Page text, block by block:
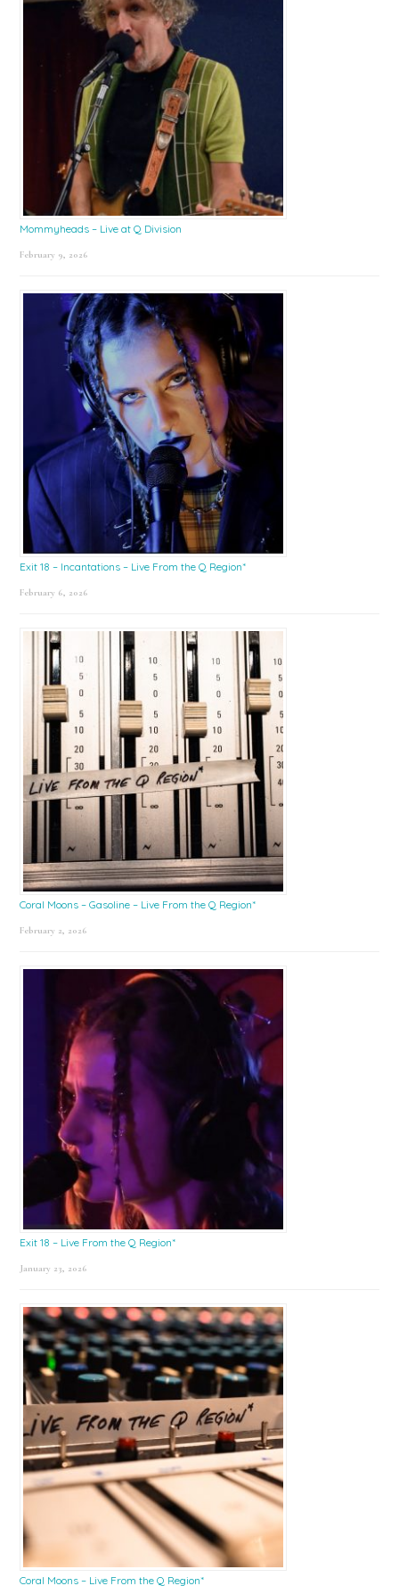
Mommyheads – Live at Q Division
February 9, 2026
Exit 18 – Incantations – Live From the Q Region*
February 6, 2026
Coral Moons – Gasoline – Live From the Q Region*
February 2, 2026
Exit 18 – Live From the Q Region*
January 23, 2026
Coral Moons – Live From the Q Region*